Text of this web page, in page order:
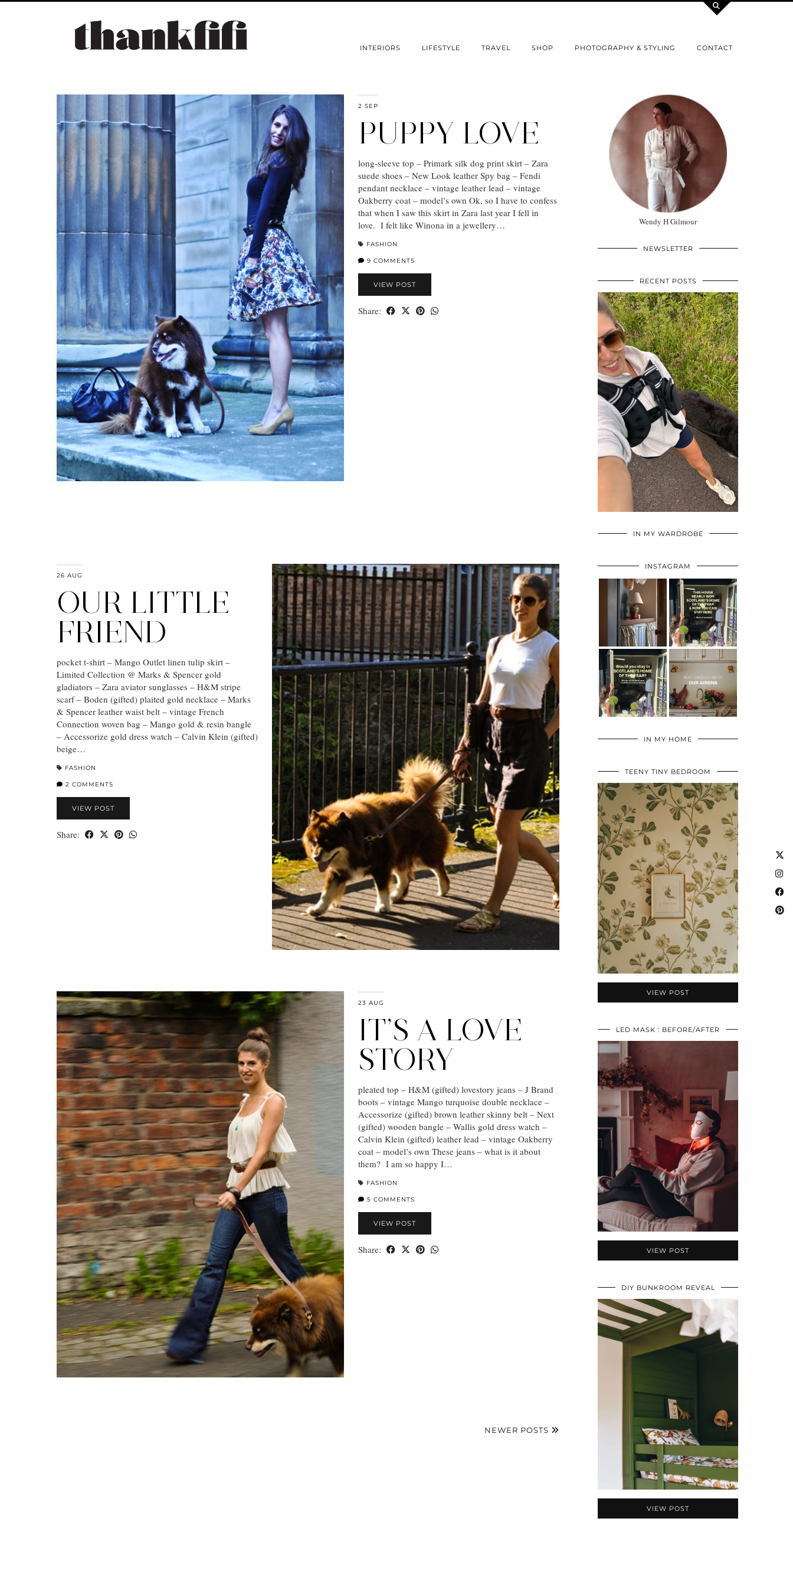
INTERIORS LIFESTYLE TRAVEL SHOP PHOTOGRAPHY & STYLING CONTACT
2 SEP
PUPPY LOVE
long-sleeve top – Primark silk dog print skirt – Zara
suede shoes – New Look leather Spy bag – Fendi
pendant necklace – vintage leather lead – vintage
Oakberry coat – model’s own Ok, so I have to confess
that when I saw this skirt in Zara last year I fell in
love. I felt like Winona in a jewellery…
FASHION
9 COMMENTS
VIEW POST
Share:
26 AUG
OUR LITTLE
FRIEND
pocket t-shirt – Mango Outlet linen tulip skirt –
Limited Collection @ Marks & Spencer gold
gladiators – Zara aviator sunglasses – H&M stripe
scarf – Boden (gifted) plaited gold necklace – Marks
& Spencer leather waist belt – vintage French
Connection woven bag – Mango gold & resin bangle
– Accessorize gold dress watch – Calvin Klein (gifted)
beige…
FASHION
2 COMMENTS
VIEW POST
Share:
23 AUG
IT’S A LOVE
STORY
pleated top – H&M (gifted) lovestory jeans – J Brand
boots – vintage Mango turquoise double necklace –
Accessorize (gifted) brown leather skinny belt – Next
(gifted) wooden bangle – Wallis gold dress watch –
Calvin Klein (gifted) leather lead – vintage Oakberry
coat – model’s own These jeans – what is it about
them? I am so happy I…
FASHION
5 COMMENTS
VIEW POST
Share:
NEWER POSTS
Wendy H Gilmour
NEWSLETTER
RECENT POSTS
IN MY WARDROBE
INSTAGRAM
IN MY HOME
TEENY TINY BEDROOM
VIEW POST
LED MASK : BEFORE/AFTER
VIEW POST
DIY BUNKROOM REVEAL
VIEW POST